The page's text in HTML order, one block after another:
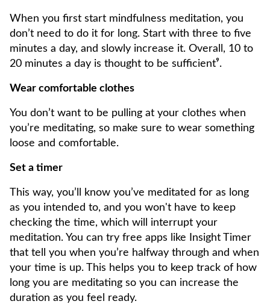
When you first start mindfulness meditation, you
don’t need to do it for long. Start with three to five
minutes a day, and slowly increase it. Overall, 10 to
20 minutes a day is thought to be sufficient⁹.
Wear comfortable clothes
You don’t want to be pulling at your clothes when
you’re meditating, so make sure to wear something
loose and comfortable.
Set a timer
This way, you’ll know you’ve meditated for as long
as you intended to, and you won't have to keep
checking the time, which will interrupt your
meditation. You can try free apps like Insight Timer
that tell you when you’re halfway through and when
your time is up. This helps you to keep track of how
long you are meditating so you can increase the
duration as you feel ready.